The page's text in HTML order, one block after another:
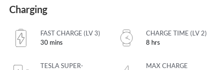
Charging
FAST CHARGE (LV 3)
30 mins
CHARGE TIME (LV 2)
8 hrs
TESLA SUPER-
MAX CHARGE